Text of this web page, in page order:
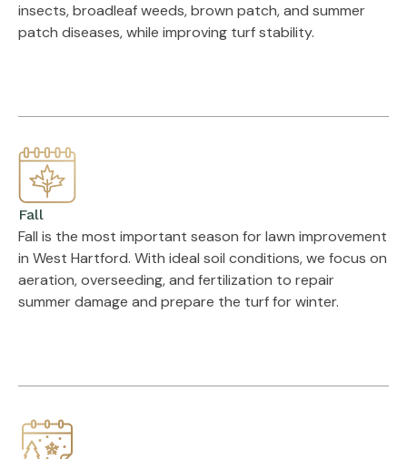
insects, broadleaf weeds, brown patch, and summer
patch diseases, while improving turf stability.
Fall
Fall is the most important season for lawn improvement
in West Hartford. With ideal soil conditions, we focus on
aeration, overseeding, and fertilization to repair
summer damage and prepare the turf for winter.